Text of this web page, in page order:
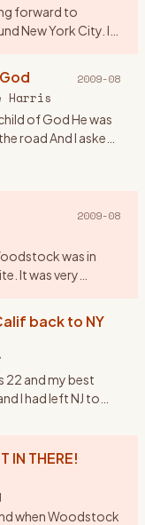
forward to
New York City. I
2009-08
Harris
of God He was
road And I asked
2009-08
was in
It was very
back to NY
22 and my best
I had left NJ to
Festival. So
IN THERE!
when Woodstock